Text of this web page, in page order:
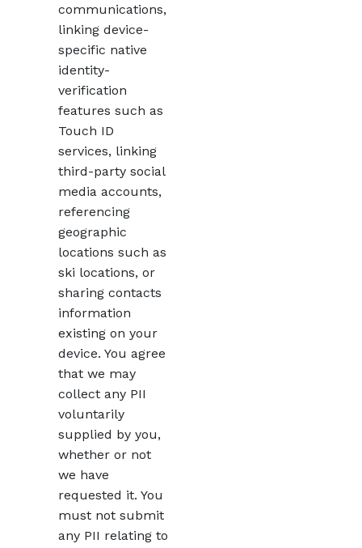
communications,
linking device-
specific native
identity-
verification
features such as
Touch ID
services, linking
third-party social
media accounts,
referencing
geographic
locations such as
ski locations, or
sharing contacts
information
existing on your
device. You agree
that we may
collect any PII
voluntarily
supplied by you,
whether or not
we have
requested it. You
must not submit
any PII relating to